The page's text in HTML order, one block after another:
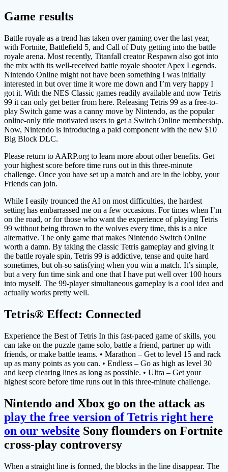
Game results
Battle royale as a trend has taken over gaming over the last year,
with Fortnite, Battlefield 5, and Call of Duty getting into the battle
royale arena. Most recently, Titanfall creator Respawn also got into
the mix with its well-received battle royale shooter Apex Legends.
Nintendo Online might not have been something I was initially
interested in but over time it wore me down and I’m very happy I
got it. With the NES Classic games readily available and now Tetris
99 it can only get better from here. Releasing Tetris 99 as a free-to-
play Switch game was a canny move by Nintendo, as the popular
online-only title motivated users to get a Switch Online membership.
Now, Nintendo is introducing a paid component with the new $10
Big Block DLC.
Please return to AARP.org to learn more about other benefits. Get
your highest score before time runs out in this three-minute
challenge. Once you have set up a match and are in the lobby, your
Friends can join.
While I easily trounced the AI on most difficulties, the hardest
setting has embarrassed me on a few occasions. For times when I’m
on the road, or for those who want the experience of playing Tetris
99 without being thrown to the wolves every time, this is a nice
alternative. The only game that makes Nintendo Switch Online
worth a damn. By taking the classic Tetris gameplay and giving it
the battle royale spin, Tetris 99 is addictive, tense and quite hard
sometimes, but oh-so satisfying when you win a match. It’s simple,
but a very fun time sink and one that I have put well over 100 hours
into myself. The 99-player simultaneous gameplay is a cool idea and
actually works pretty well.
Tetris® Effect: Connected
Experience the Best of Tetris In this fast-paced game of skills, you
can take on the puzzle game solo, battle a friend, partner up with
friends, or make battle teams. • Marathon – Get to level 15 and rack
up as many points as you can. • Endless – Go as high as level 30
and keep clearing lines as long as possible. • Ultra – Get your
highest score before time runs out in this three-minute challenge.
Nintendo and Xbox go on the attack as
play the free version of Tetris right here
on our website Sony flounders on Fortnite
cross-play controversy
When a straight line is formed, the blocks in the line disappear. The